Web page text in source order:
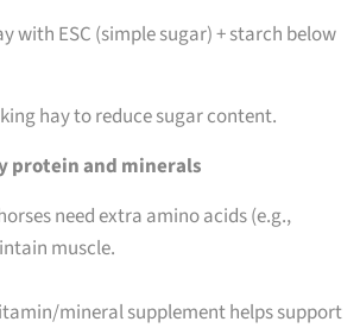
with ESC (simple sugar) + starch below
hay to reduce sugar content.
protein and minerals
need extra amino acids (e.g.,
muscle.
mineral supplement helps support